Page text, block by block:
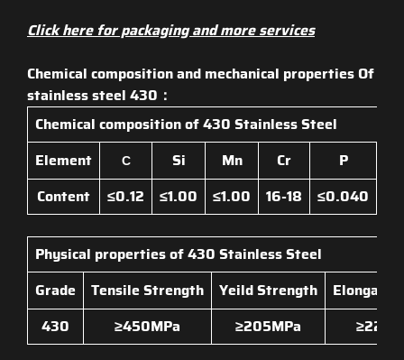
Click here for packaging and more services
Chemical composition and mechanical properties Of
stainless steel 430：
Chemical composition of430 Stainless Steel
Element
C Si Mn Cr P
Content
≤0.12 ≤1.00 ≤1.00 16-18 ≤0.040
Physical properties of430 Stainless Steel
Grade
Tensile Strength Yeild Strength
430
≥450MPa ≥205MPa ≥22